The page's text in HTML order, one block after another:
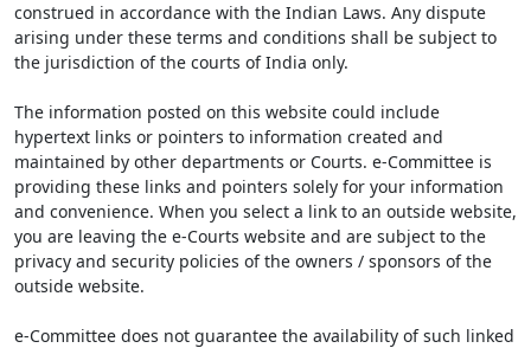
construed in accordance with the Indian Laws. Any dispute
arising under these terms and conditions shall be subject to
the jurisdiction of the courts of India only.
The information posted on this website could include
hypertext links or pointers to information created and
maintained by other departments or Courts. e-Committee is
providing these links and pointers solely for your information
and convenience. When you select a link to an outside website,
you are leaving the e-Courts website and are subject to the
privacy and security policies of the owners / sponsors of the
outside website.
e-Committee does not guarantee the availability of such linked